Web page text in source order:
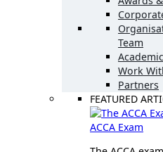
Team
Work
Partners
FEATURED
ACCA Exam